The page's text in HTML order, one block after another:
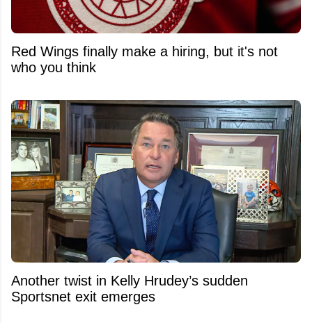
Red Wings finally make a hiring, but it's not
who you think
Another twist in Kelly Hrudey’s sudden
Sportsnet exit emerges